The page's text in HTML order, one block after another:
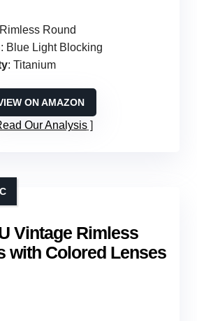
Round
: Blue Light Blocking
: Titanium
ON AMAZON
Our Analysis
Vintage Rimless
with Colored Lenses